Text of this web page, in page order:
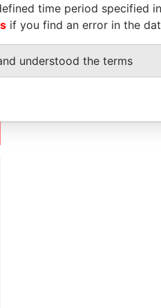
time period specified
if you find an error in the
understood the terms